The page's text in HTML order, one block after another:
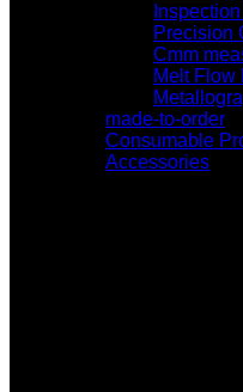
Inspection
Precision
Cmm
Melt Flow
made-to-order
Consumable
Accessories